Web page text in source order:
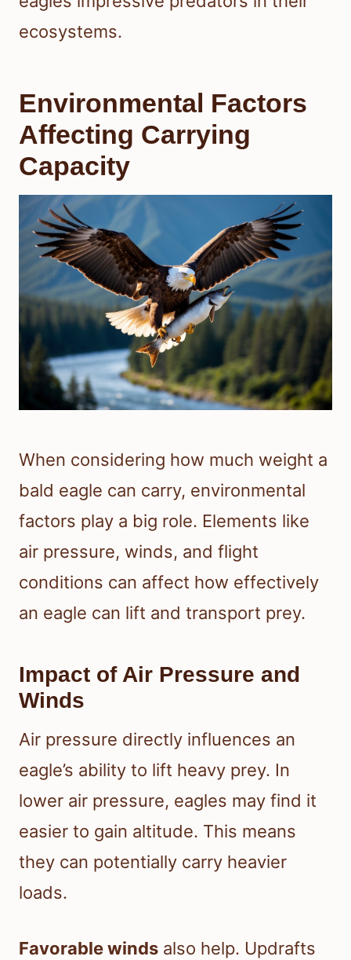
ecosystems.
Environmental Factors
Affecting Carrying
Capacity
When considering how much weight a
bald eagle can carry, environmental
factors play a big role. Elements like
air pressure, winds, and flight
conditions can affect how effectively
an eagle can lift and transport prey.
Impact of Air Pressure and
Winds
Air pressure directly influences an
eagle’s ability to lift heavy prey. In
lower air pressure, eagles may find it
easier to gain altitude. This means
they can potentially carry heavier
loads.
Favorable winds also help. Updrafts